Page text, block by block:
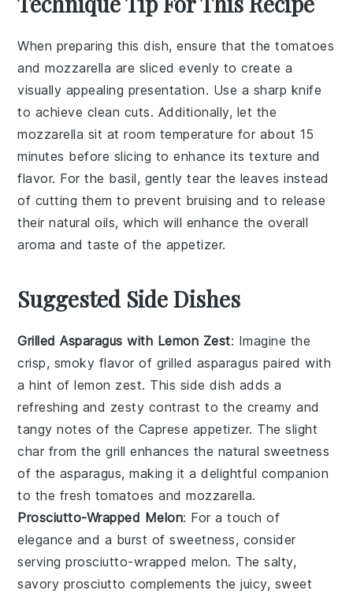
When preparing this dish, ensure that thetomatoes
andmozzarella are sliced evenly to create a
visually appealing presentation. Use a sharp knife
to achieve clean cuts. Additionally, let the
mozzarella sit at room temperature for about 15
minutes before slicing to enhance its texture and
flavor. For the basil, gently tear the leaves instead
of cutting them to prevent bruising and to release
their natural oils, which will enhance the overall
aroma and taste of the appetizer.
Suggested Side Dishes
Grilled Asparagus with Lemon Zest: Imagine the
crisp, smoky flavor of grilled asparagus paired with
a hint oflemon zest. This side dish adds a
refreshing and zesty contrast to the creamy and
tangy notes of the Caprese appetizer. The slight
char from the grill enhances the natural sweetness
of the asparagus, making it a delightful companion
to the fresh tomatoes andmozzarella.
Prosciutto-Wrapped Melon: For a touch of
elegance and a burst of sweetness, consider
servingprosciutto-wrapped melon. The salty,
savory prosciutto complements the juicy, sweet